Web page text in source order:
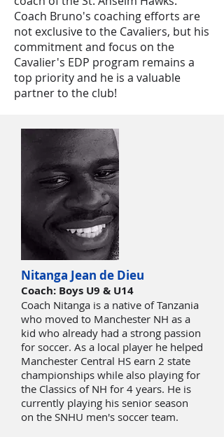
Coach Bruno's coaching efforts are
not exclusive to the Cavaliers, but his
commitment and focus on the
Cavalier's EDP program remains a
top priority and he is a valuable
partner to the club!
Nitanga Jean de Dieu
Coach: Boys U9 & U14
Coach Nitanga is a native of Tanzania
who moved to Manchester NH as a
kid who already had a strong passion
for soccer. As a local player he helped
Manchester Central HS earn 2 state
championships while also playing for
the Classics of NH for 4 years. He is
currently playing his senior season
on the SNHU men's soccer team.